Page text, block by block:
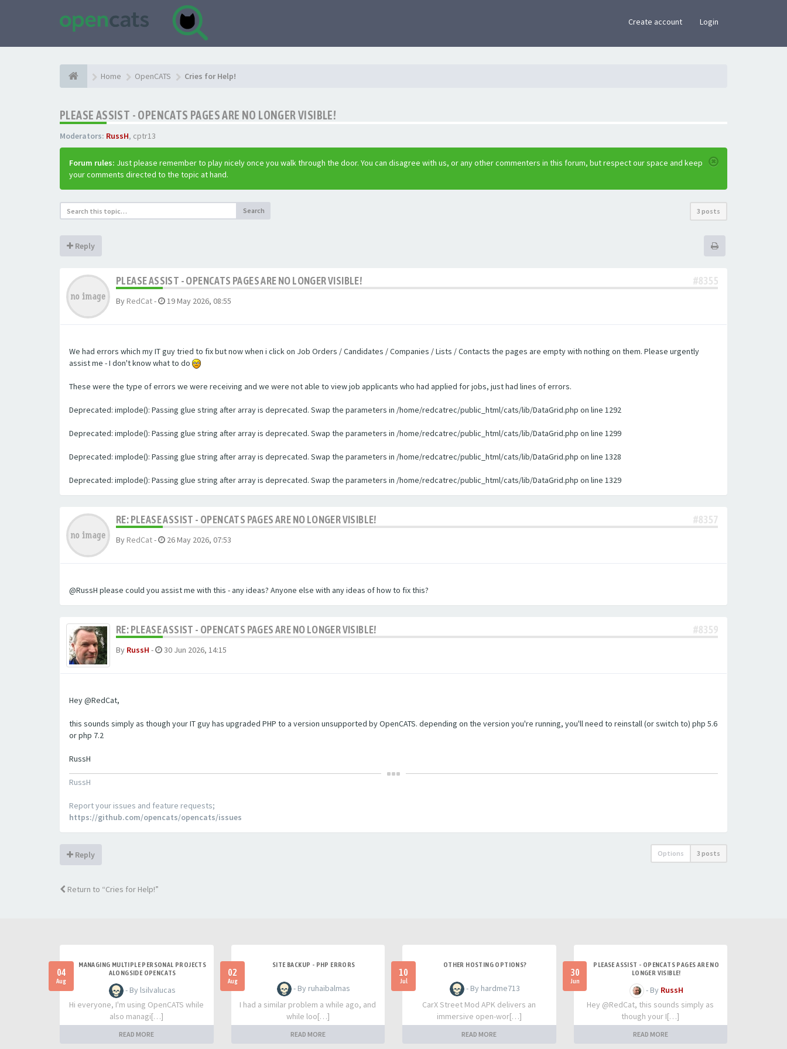
Create account Login
Home OpenCATS Cries for Help!
PLEASE ASSIST - OPENCATS PAGES ARE NO LONGER VISIBLE!
Moderators: RussH, cptr13
Forum rules: Just please remember to play nicely once you walk through the door. You can disagree with us, or any other commenters in this forum, but respect our space and keep
your comments directed to the topic at hand.
Search 3 posts
Reply
PLEASE ASSIST - OPENCATS PAGES ARE NO LONGER VISIBLE! #8355
By RedCat- 19 May 2026, 08:55
We had errors which my IT guy tried to fix but now when i click on Job Orders / Candidates / Companies / Lists / Contacts the pages are empty with nothing on them. Please urgently
assist me - I don't know what to do
These were the type of errors we were receiving and we were not able to view job applicants who had applied for jobs, just had lines of errors.
Deprecated: implode(): Passing glue string after array is deprecated. Swap the parameters in /home/redcatrec/public_html/cats/lib/DataGrid.php on line 1292
Deprecated: implode(): Passing glue string after array is deprecated. Swap the parameters in /home/redcatrec/public_html/cats/lib/DataGrid.php on line 1299
Deprecated: implode(): Passing glue string after array is deprecated. Swap the parameters in /home/redcatrec/public_html/cats/lib/DataGrid.php on line 1328
Deprecated: implode(): Passing glue string after array is deprecated. Swap the parameters in /home/redcatrec/public_html/cats/lib/DataGrid.php on line 1329
RE: PLEASE ASSIST - OPENCATS PAGES ARE NO LONGER VISIBLE! #8357
By RedCat- 26 May 2026, 07:53
@RussH please could you assist me with this - any ideas? Anyone else with any ideas of how to fix this?
RE: PLEASE ASSIST - OPENCATS PAGES ARE NO LONGER VISIBLE! #8359
By RussH - 30 Jun 2026, 14:15
Hey @RedCat,
this sounds simply as though your IT guy has upgraded PHP to a version unsupported by OpenCATS. depending on the version you're running, you'll need to reinstall (or switch to) php 5.6
or php 7.2
RussH
RussH
Report your issues and feature requests;
https://github.com/opencats/opencats/issues
Reply Options 3 posts
Return to “Cries for Help!”
04
Aug
MANAGING MULTIPLE PERSONAL PROJECTS
ALONGSIDE OPENCATS
- By lsilvalucas
Hi everyone, I'm using OpenCATS while
also managi[…]
READ MORE
02
Aug
SITE BACKUP - PHP ERRORS
- By ruhaibalmas
I had a similar problem a while ago, and
while loo[…]
READ MORE
10
Jul
OTHER HOSTING OPTIONS?
- By hardme713
CarX Street Mod APK delivers an
immersive open-wor[…]
READ MORE
30
Jun
PLEASE ASSIST - OPENCATS PAGES ARE NO
LONGER VISIBLE!
- By RussH
Hey @RedCat, this sounds simply as
though your I[…]
READ MORE